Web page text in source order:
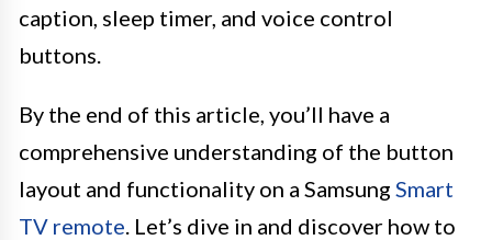
caption, sleep timer, and voice control
buttons.
By the end of this article, you’ll have a
comprehensive understanding of the button
layout and functionality on a Samsung Smart
TV remote . Let’s dive in and discover how to